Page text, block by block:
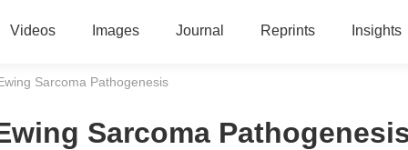
Videos Images Journal Reprints Insights
Sarcoma Pathogenesis
Sarcoma